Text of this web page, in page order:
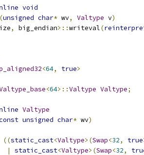
void
(unsigned char* wv, Valtype v)
, big_endian>::writeval(
<64, true>
<64>::Valtype Valtype;
Valtype
unsigned char* wv)
((static_cast<Valtype>(Swap<32, true
|
static_cast<Valtype>(Swap<32,